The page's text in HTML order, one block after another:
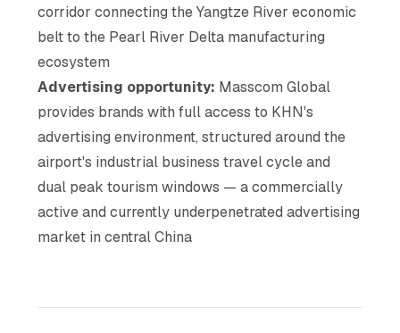
corridor connecting the Yangtze River economic
belt to the Pearl River Delta manufacturing
ecosystem
Advertising opportunity: Masscom Global
provides brands with full access to KHN's
advertising environment, structured around the
airport's industrial business travel cycle and
dual peak tourism windows — a commercially
active and currently underpenetrated advertising
market in central China